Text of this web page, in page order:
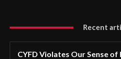
Recent
CYFD Violates Our Sense